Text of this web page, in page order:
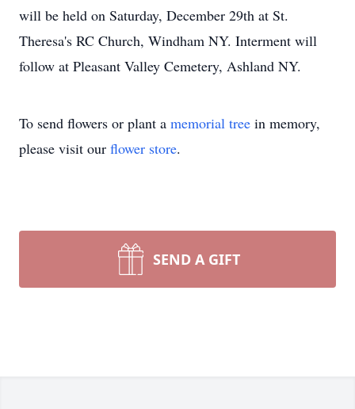
will be held on Saturday, December 29th at St.
Theresa's RC Church, Windham NY. Interment will
follow at Pleasant Valley Cemetery, Ashland NY.
To send flowers or plant a memorial tree in memory,
please visit our flower store.
SEND A GIFT